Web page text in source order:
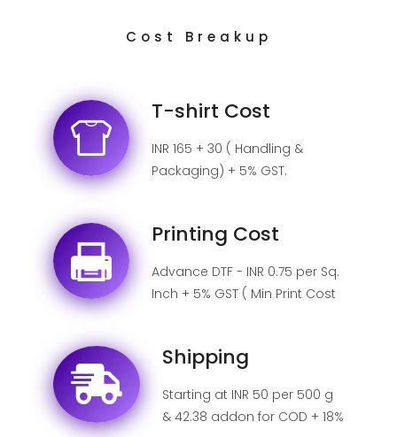
Cost Breakup
T-shirt Cost
INR 165 + 30 ( Handling &
Packaging) + 5% GST.
Printing Cost
Advance DTF - INR 0.75 per Sq.
Inch + 5% GST ( Min Print Cost
Shipping
Starting at INR 50 per 500 g
& 42.38 addon for COD + 18%